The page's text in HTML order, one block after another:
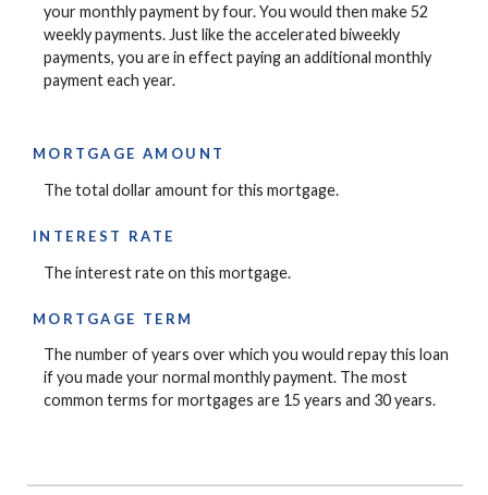
your monthly payment by four. You would then make 52
weekly payments. Just like the accelerated biweekly
payments, you are in effect paying an additional monthly
payment each year.
MORTGAGE AMOUNT
The total dollar amount for this mortgage.
INTEREST RATE
The interest rate on this mortgage.
MORTGAGE TERM
The number of years over which you would repay this loan
if you made your normal monthly payment. The most
common terms for mortgages are 15 years and 30 years.